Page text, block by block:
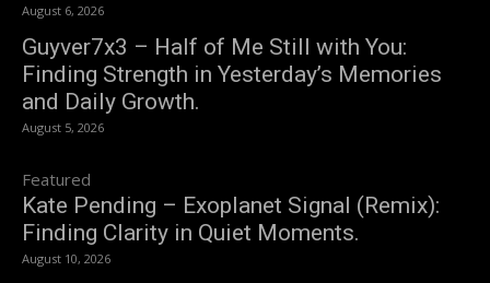
August 6, 2026
Guyver7x3 – Half of Me Still with You:
Finding Strength in Yesterday’s Memories
and Daily Growth.
August 5, 2026
Featured
Kate Pending – Exoplanet Signal (Remix):
Finding Clarity in Quiet Moments.
August 10, 2026